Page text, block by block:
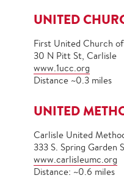
UNITED
First United Church
30 N Pitt St, Carlisle
www.1ucc.org
Distance ~0.3 miles
UNITED
Carlisle United
333 S. Spring Garden
www.carlisleumc.org
Distance: ~0.6 miles